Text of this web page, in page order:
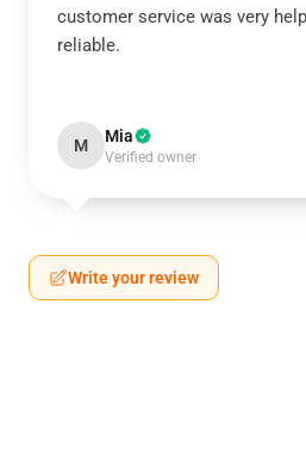
customer service was very
reliable.
M Mia
Verified owner
Write your review